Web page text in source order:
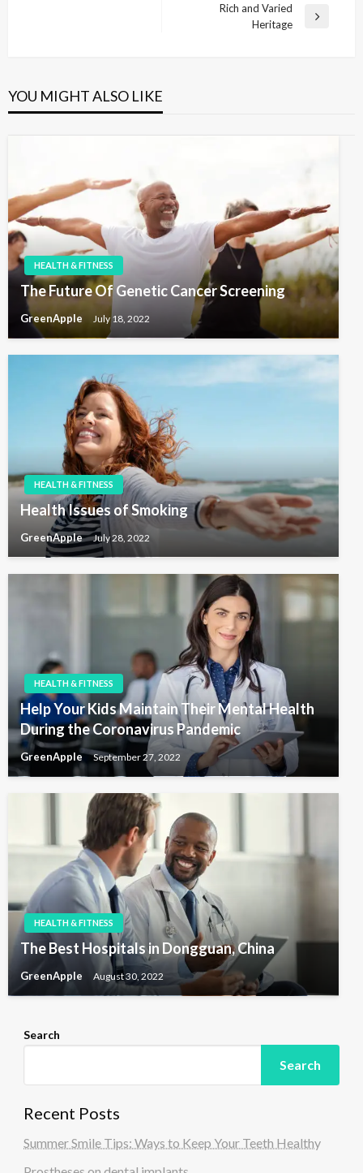
a
v
i
t
i
n
s
o
t
Rich and Varied
Heritage
YOU MIGHT ALSO LIKE
HEALTH & FITNESS
The Future Of Genetic Cancer Screening
GreenApple July 18, 2022
HEALTH & FITNESS
Health Issues of Smoking
GreenApple July 28, 2022
HEALTH & FITNESS
Help Your Kids Maintain Their Mental Health
During the Coronavirus Pandemic
GreenApple September 27, 2022
HEALTH & FITNESS
The Best Hospitals in Dongguan, China
GreenApple August 30, 2022
Search
Search
Recent Posts
Summer Smile Tips: Ways to Keep Your Teeth Healthy